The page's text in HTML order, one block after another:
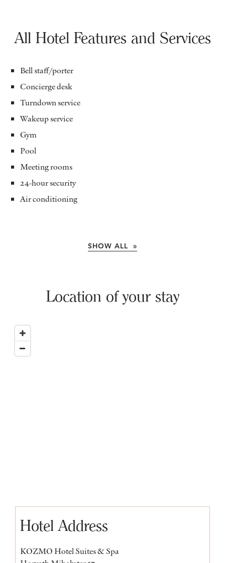
All Hotel Features and Services
Bell staff/porter
Concierge desk
Turndown service
Wakeup service
Gym
Pool
Meeting rooms
24-hour security
Air conditioning
SHOW ALL »
Location of your stay
Hotel Address
KOZMO Hotel Suites & Spa